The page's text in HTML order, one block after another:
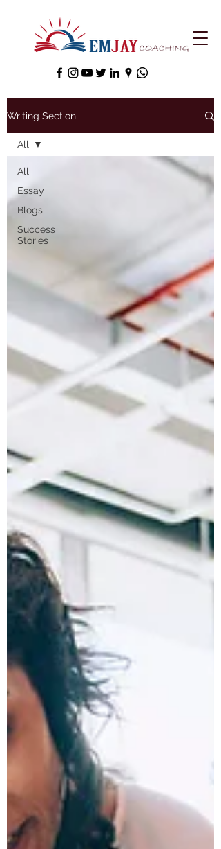
Writing Section
All
Essay
Blogs
Success
Stories
All